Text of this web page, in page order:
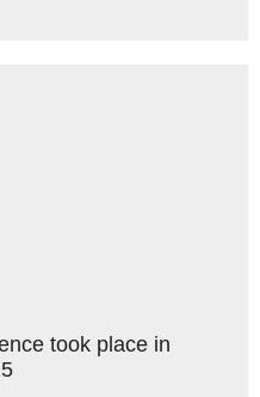
took place in